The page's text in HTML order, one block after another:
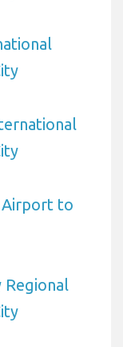
Airport to